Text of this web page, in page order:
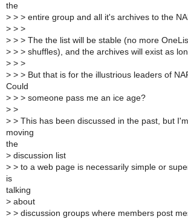
the
> > > entire group and all it's archives to the
> > >
> > > The the list will be stable (no more
> > > shuffles), and the archives will exist as
> > >
> > > But that is for the illustrious leaders of
Could
> > > someone pass me an ice age?
> >
> > This has been discussed in the past, but
moving
the
> discussion list
> > to a web page is necessarily simple or
is
talking
> about
> > discussion groups where members post